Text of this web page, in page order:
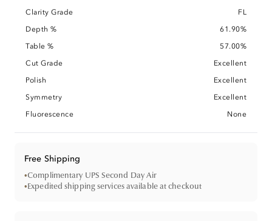
Clarity Grade
FL
Depth %
61.90%
Table %
57.00%
Cut Grade
Excellent
Polish
Excellent
Symmetry
Excellent
Fluorescence
None
Free Shipping
•Complimentary UPS Second Day Air
•Expedited shipping services available at checkout